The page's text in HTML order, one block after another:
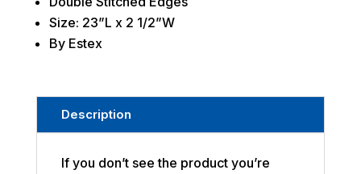
Size: 23”L x 2 1/2”W
By Estex
Description
If you don’t see the product you’re